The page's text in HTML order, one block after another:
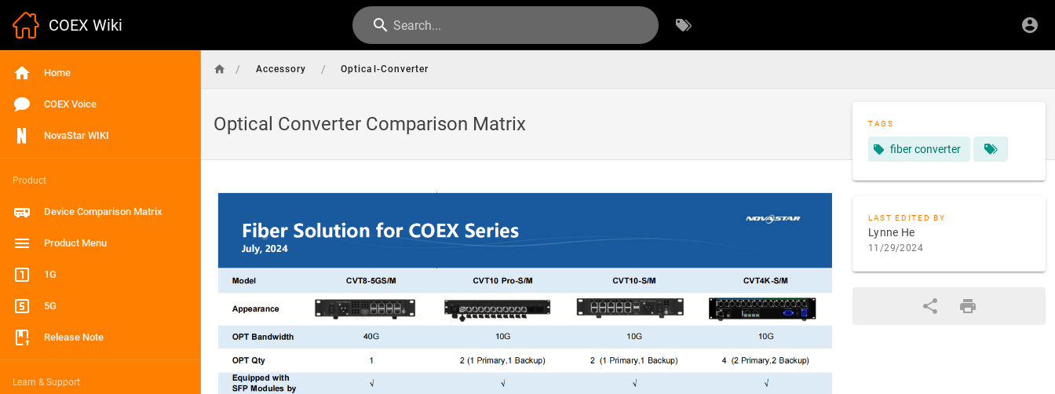
COEX Wiki Search...
Home
COEX Voice
NovaStar WIKI
Product
Device Comparison Matrix
Product Menu
1G
5G
Release Note
Learn & Support
/ Accessory / Optical-Converter
Optical Converter Comparison Matrix TAGS
fiber converter
LAST EDITED BY
Lynne He
11/29/2024